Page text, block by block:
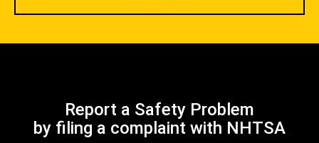
Report a Safety Problem
by filing a complaint with NHTSA